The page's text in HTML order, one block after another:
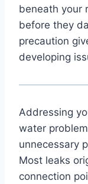
beneath your
before they
precaution
developing
Addressing
water
unnecessary
Most leaks
connection